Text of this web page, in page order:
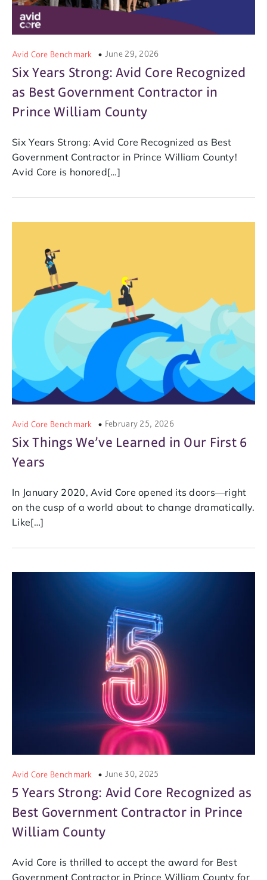
Avid Core Benchmark June 29, 2026
Six Years Strong: Avid Core Recognized
as Best Government Contractor in
Prince William County
Six Years Strong: Avid Core Recognized as Best
Government Contractor in Prince William County!
Avid Core is honored[…]
Avid Core Benchmark February 25, 2026
Six Things We’ve Learned in Our First 6
Years
In January 2020, Avid Core opened its doors—right
on the cusp of a world about to change dramatically.
Like[…]
Avid Core Benchmark June 30, 2025
5 Years Strong: Avid Core Recognized as
Best Government Contractor in Prince
William County
Avid Core is thrilled to accept the award for Best
Government Contractor in Prince William County for